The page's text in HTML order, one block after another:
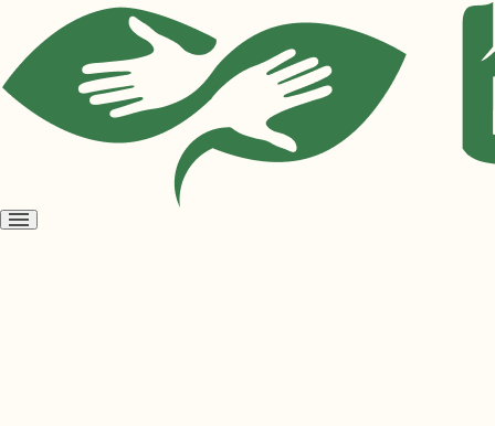
Open